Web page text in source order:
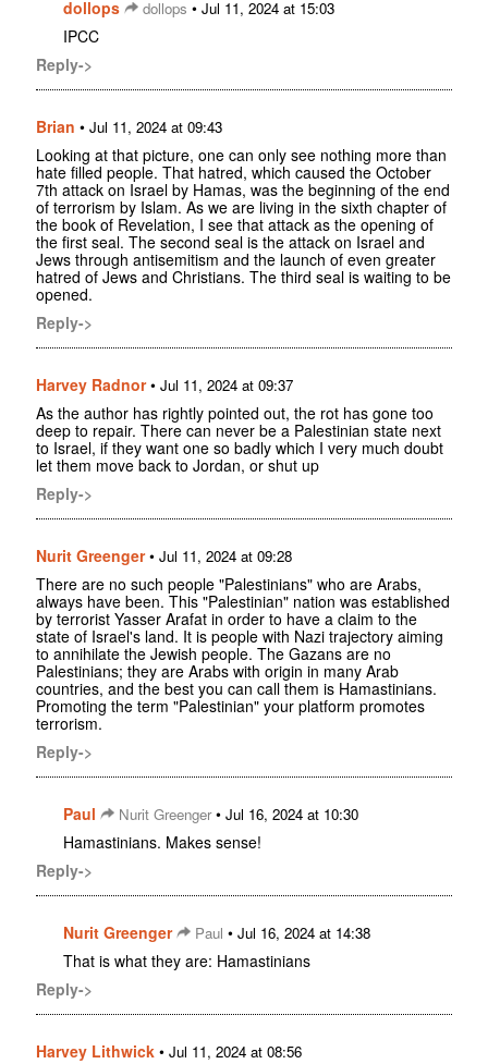
dollops dollops • Jul 11, 2024 at 15:03
IPCC
Reply->
Brian • Jul 11, 2024 at 09:43
Looking at that picture, one can only see nothing more than
hate filled people. That hatred, which caused the October
7th attack on Israel by Hamas, was the beginning of the end
of terrorism by Islam. As we are living in the sixth chapter of
the book of Revelation, I see that attack as the opening of
the first seal. The second seal is the attack on Israel and
Jews through antisemitism and the launch of even greater
hatred of Jews and Christians. The third seal is waiting to be
opened.
Reply->
Harvey Radnor• Jul 11, 2024 at 09:37
As the author has rightly pointed out, the rot has gone too
deep to repair. There can never be a Palestinian state next
to Israel, if they want one so badly which I very much doubt
let them move back to Jordan, or shut up
Reply->
Nurit Greenger• Jul 11, 2024 at 09:28
There are no such people "Palestinians" who are Arabs,
always have been. This "Palestinian" nation was established
by terrorist Yasser Arafat in order to have a claim to the
state of Israel's land. It is people with Nazi trajectory aiming
to annihilate the Jewish people. The Gazans are no
Palestinians; they are Arabs with origin in many Arab
countries, and the best you can call them is Hamastinians.
Promoting the term "Palestinian" your platform promotes
terrorism.
Reply->
Paul Nurit Greenger• Jul 16, 2024 at 10:30
Hamastinians. Makes sense!
Reply->
Nurit Greenger Paul • Jul 16, 2024 at 14:38
That is what they are: Hamastinians
Reply->
Harvey Lithwick • Jul 11, 2024 at 08:56